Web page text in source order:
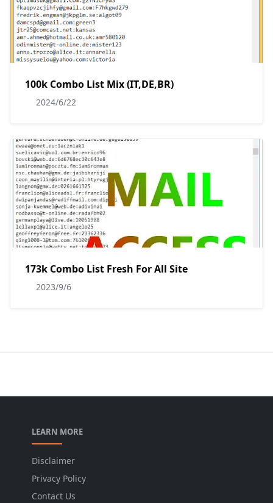
100k Combo List Mix (IT,DE,BR)
2024/6/22
173k Combo List Fresh For All Site
2023/9/6
LEARN MORE
Disclaimer
Privacy Policy
Contact Us